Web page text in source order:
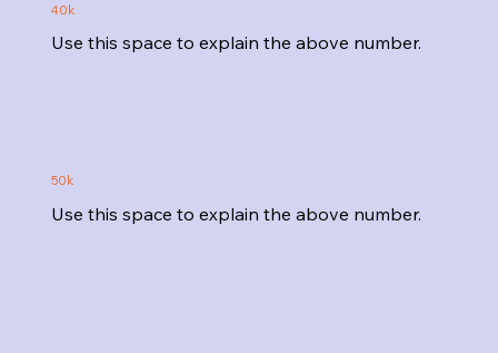
40k
Use this space to explain the above number.
50k
Use this space to explain the above number.